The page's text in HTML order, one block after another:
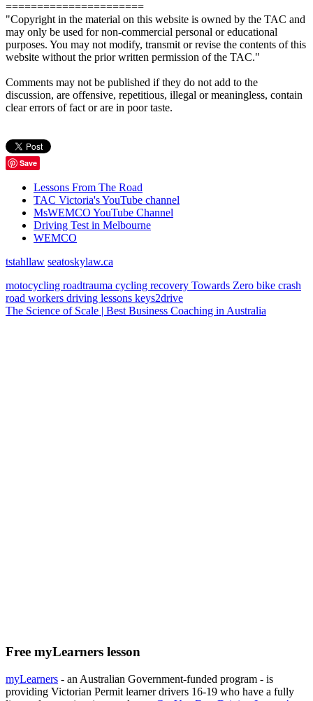
======================
"Copyright in the material on this website is owned by the TAC and
may only be used for non-commercial personal or educational
purposes. You may not modify, transmit or revise the contents of this
website without the prior written permission of the TAC."
Comments may not be published if they do not add to the
discussion, are offensive, repetitious, illegal or meaningless, contain
clear errors of fact or are in poor taste.
Save
Lessons From The Road
TAC Victoria's YouTube channel
MsWEMCO YouTube Channel
Driving Test in Melbourne
WEMCO
tstahllaw seatoskylaw.ca
motocycling roadtrauma cycling recovery Towards Zero bike crash
road workers driving lessons keys2drive
The Science of Scale | Best Business Coaching in Australia
Free myLearners lesson
myLearners - an Australian Government-funded program - is
providing Victorian Permit learner drivers 16-19 who have a fully